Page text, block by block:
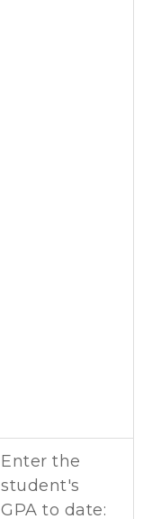
Enter the
student's
GPA to date: